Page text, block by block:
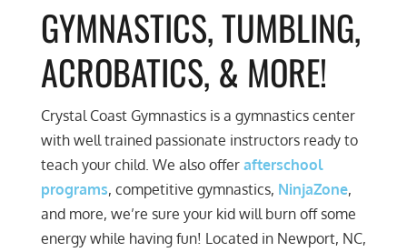
GYMNASTICS, TUMBLING,
ACROBATICS, & MORE!
Crystal Coast Gymnastics is a gymnastics center
with well trained passionate instructors ready to
teach your child. We also offer afterschool
programs, competitive gymnastics, NinjaZone,
and more, we’re sure your kid will burn off some
energy while having fun! Located in Newport, NC,